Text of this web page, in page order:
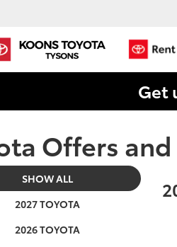
Get
Offers
SHOW ALL
2027 TOYOTA
2026 TOYOTA